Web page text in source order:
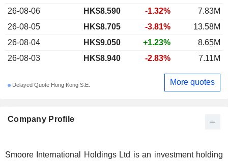
Company Profile
Smoore International Holdings Ltd is an investment holding
26-08-06
HK$8.590 -1.32%
7.83M
26-08-05
HK$8.705 -3.81%
13.58M
26-08-04
HK$9.050 +1.23%
8.65M
26-08-03
HK$8.940 -2.83% 7.11M
Delayed Quote Hong Kong S.E. More quotes